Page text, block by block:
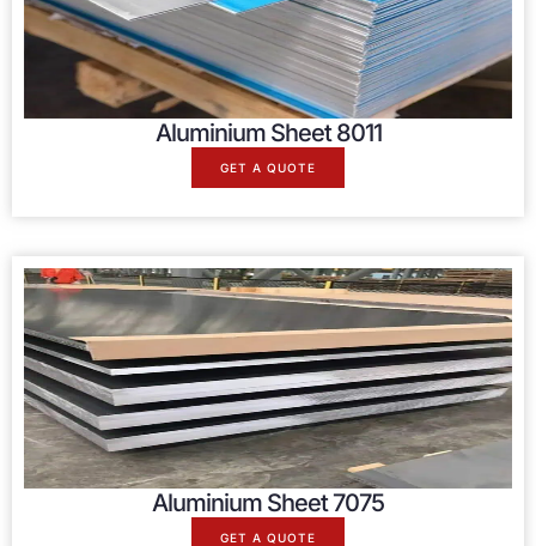
Aluminium Sheet 8011
GET A QUOTE
Aluminium Sheet 7075
GET A QUOTE